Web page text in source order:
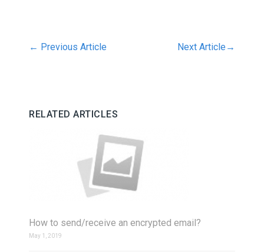
← Previous Article Next Article →
RELATED ARTICLES
How to send/receive an encrypted email?
May 1, 2019